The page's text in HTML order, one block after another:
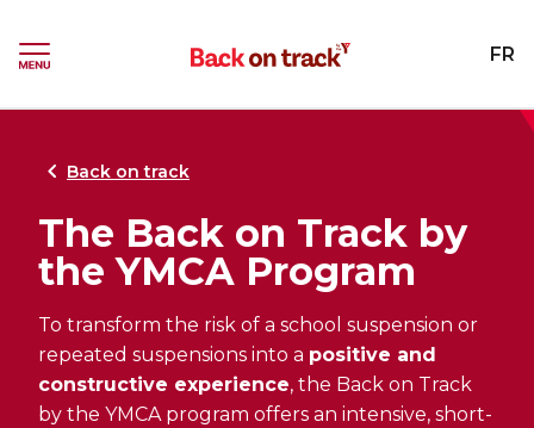
menu
content
Ouvrir
menu
FR
Back on track
The Back on Track by
the YMCA Program
To transform the risk of a school suspension or
repeated suspensions into a positive and
constructive experience, the Back on Track
by the YMCA program offers an intensive, short-